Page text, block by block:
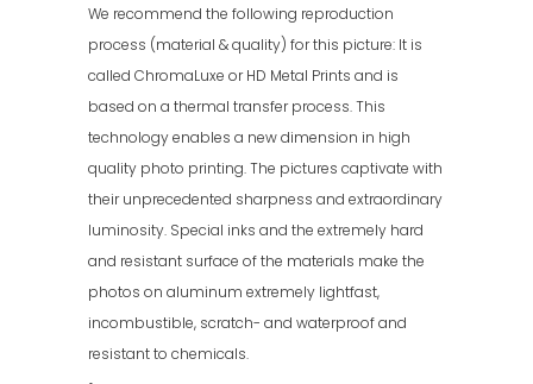
We recommend the following reproduction
process (material & quality) for this picture: It is
called ChromaLuxe or HD Metal Prints and is
based on a thermal transfer process. This
technology enables a new dimension in high
quality photo printing. The pictures captivate with
their unprecedented sharpness and extraordinary
luminosity. Special inks and the extremely hard
and resistant surface of the materials make the
photos on aluminum extremely lightfast,
incombustible, scratch- and waterproof and
resistant to chemicals.